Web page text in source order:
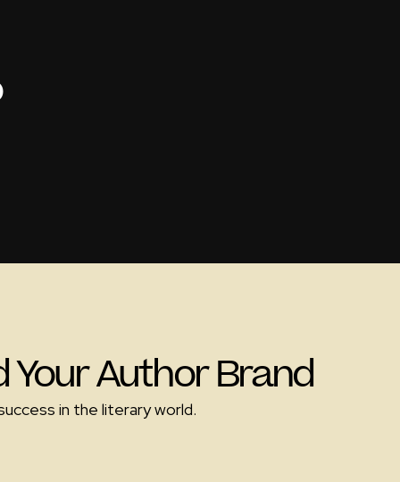
Your Author Brand
in the literary world.